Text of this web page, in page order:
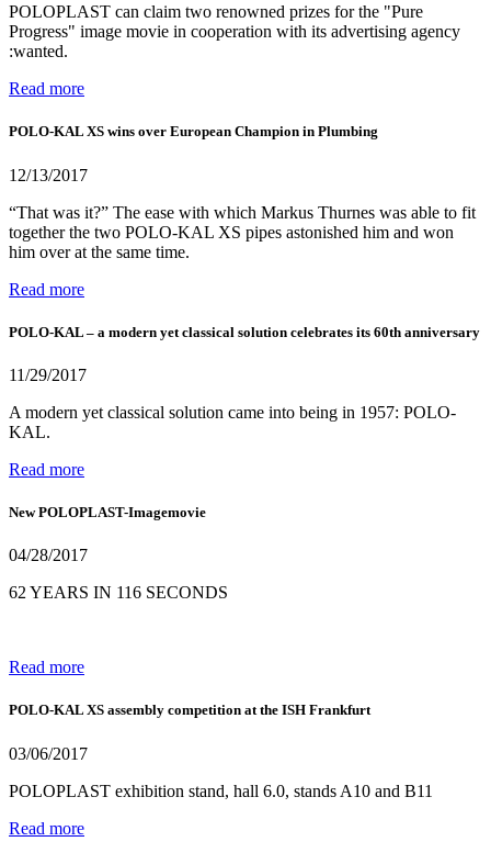
POLOPLAST can claim two renowned prizes for the "Pure
Progress" image movie in cooperation with its advertising agency
:wanted.
Read more
POLO-KAL XS wins over European Champion in Plumbing
12/13/2017
“That was it?” The ease with which Markus Thurnes was able to fit
together the two POLO-KAL XS pipes astonished him and won
him over at the same time.
Read more
POLO-KAL – a modern yet classical solution celebrates its 60th anniversary
11/29/2017
A modern yet classical solution came into being in 1957: POLO-
KAL.
Read more
New POLOPLAST-Imagemovie
04/28/2017
62 YEARS IN 116 SECONDS
Read more
POLO-KAL XS assembly competition at the ISH Frankfurt
03/06/2017
POLOPLAST exhibition stand, hall 6.0, stands A10 and B11
Read more